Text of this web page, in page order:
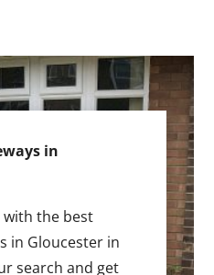
in
with the best
in Gloucester in
search and get